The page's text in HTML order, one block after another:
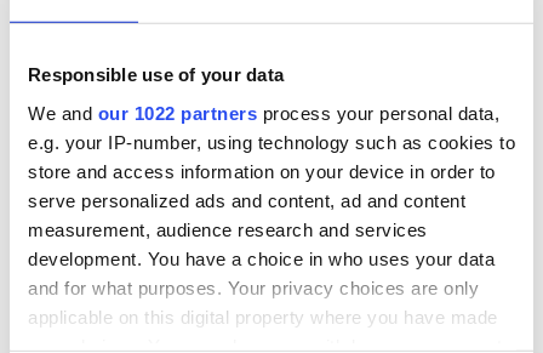
Responsible use of your data
We and our 1022 partners process your personal data,
e.g. your IP-number, using technology such as cookies to
store and access information on your device in order to
serve personalized ads and content, ad and content
measurement, audience research and services
development. You have a choice in who uses your data
and for what purposes. Your privacy choices are only
applicable on this digital property where you have made
Joe, following in his brothers’ footsteps, left Crusheen in
1902 before returning to Ireland.
While working many jobs in New York to make ends meet,
Joe found his musical fingers. He learned the accordion. And
from there the Joe Cunningham Band was born.
They played the New York circuit for 60 years, and now his
sons have taken over where Joe left off.
On Sunday they played many old tunes, and when the
opportunity arose Joe sat back and proudly and happily